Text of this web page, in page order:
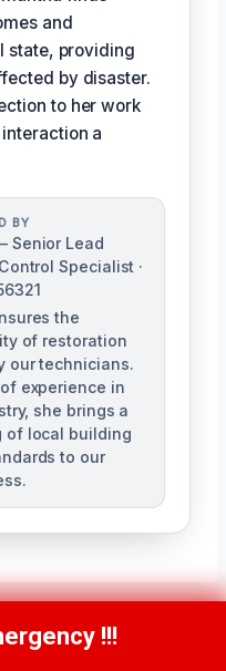
and
state, providing
by disaster.
to her work
a
BY
Senior Lead
Specialist ·
the
of restoration
our technicians.
experience in
she brings a
of local building
to our
584-3629!!!